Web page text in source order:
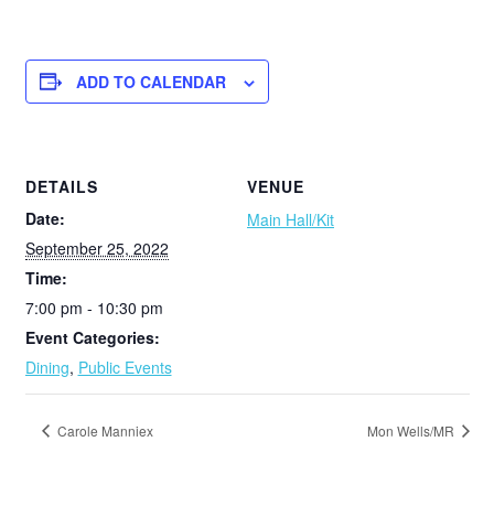
ADD TO CALENDAR
DETAILS
Date:
September 25, 2022
Time:
7:00 pm - 10:30 pm
Event Categories:
Dining, Public Events
VENUE
Main Hall/Kit
Carole Manniex Mon Wells/MR